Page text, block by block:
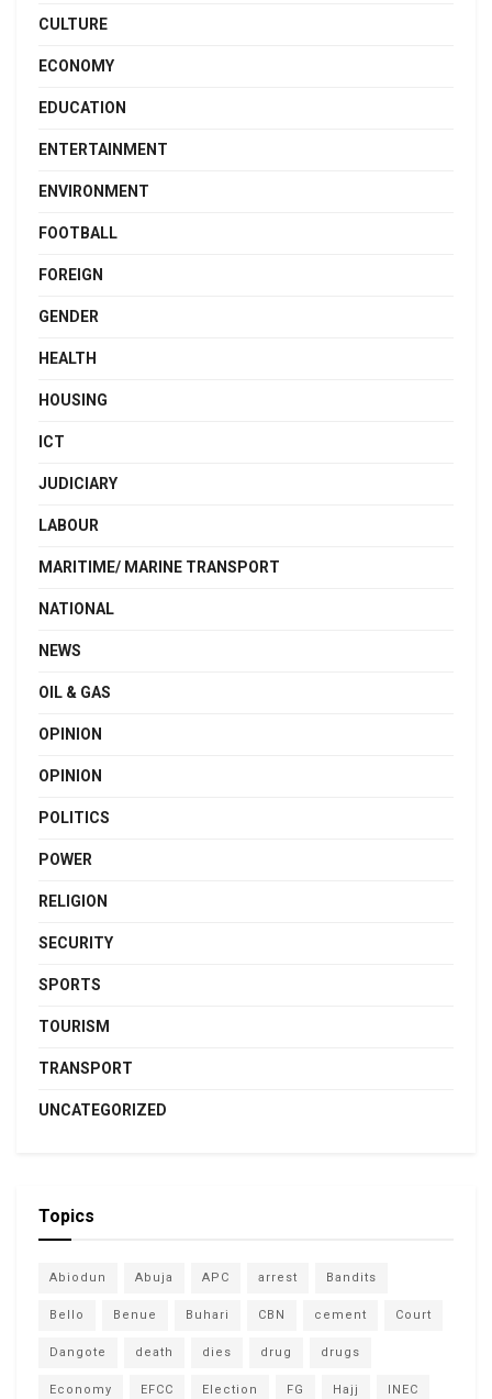
CULTURE
ECONOMY
EDUCATION
ENTERTAINMENT
ENVIRONMENT
FOOTBALL
FOREIGN
GENDER
HEALTH
HOUSING
ICT
JUDICIARY
LABOUR
MARITIME/ MARINE TRANSPORT
NATIONAL
NEWS
OIL & GAS
OPINION
OPINION
POLITICS
POWER
RELIGION
SECURITY
SPORTS
TOURISM
TRANSPORT
UNCATEGORIZED
Topics
Abiodun Abuja APC arrest Bandits
Bello Benue Buhari CBN cement Court
Dangote death dies drug drugs
Economy EFCC Election FG Hajj INEC